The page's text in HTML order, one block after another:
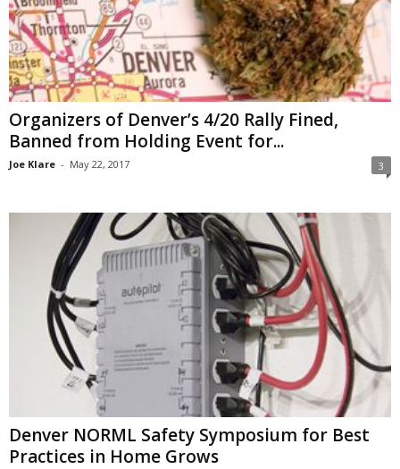
Organizers of Denver’s 4/20 Rally Fined,
Banned from Holding Event for...
Joe Klare - May 22, 2017 3
Denver NORML Safety Symposium for Best
Practices in Home Grows